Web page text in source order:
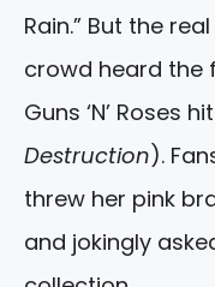
Rain.” But the
crowd heard the
Guns ‘N’ Roses
Destruction).
threw her pink
and jokingly